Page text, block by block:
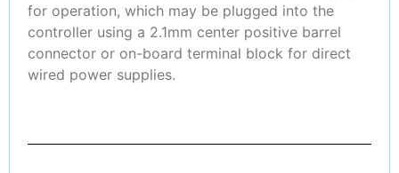
for operation, which may be plugged into the
controller using a 2.1mm center positive barrel
connector or on-board terminal block for direct
wired power supplies.